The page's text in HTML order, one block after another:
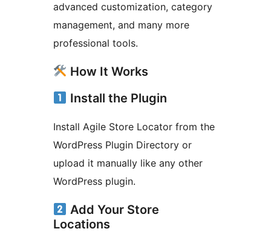
advanced customization, category
management, and many more
professional tools.
How It Works
Install the Plugin
Install Agile Store Locator from the
WordPress Plugin Directory or
upload it manually like any other
WordPress plugin.
Add Your Store
Locations